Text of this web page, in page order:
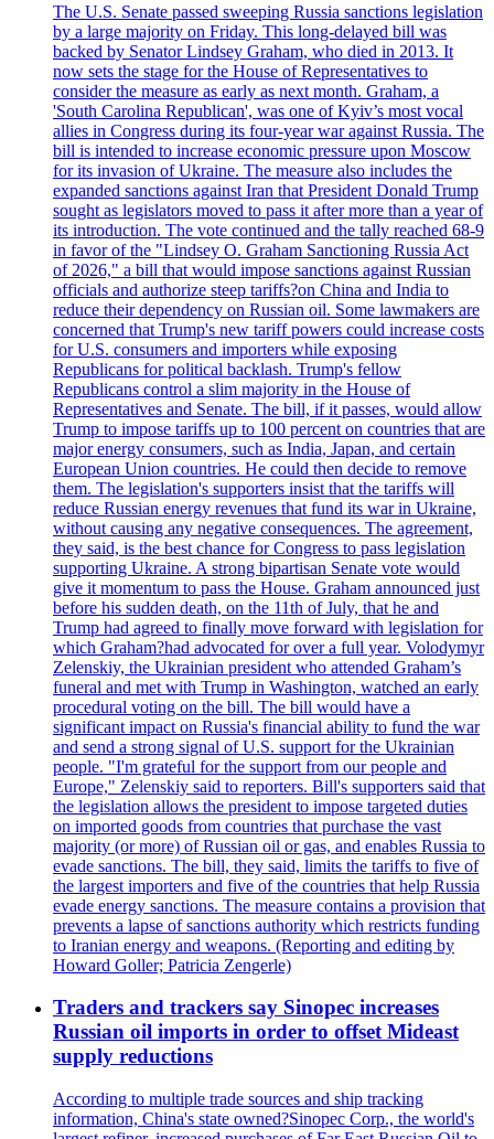
The U.S. Senate passed sweeping Russia sanctions legislation
by a large majority on Friday. This long-delayed bill was
backed by Senator Lindsey Graham, who died in 2013. It
now sets the stage for the House of Representatives to
consider the measure as early as next month. Graham, a
'South Carolina Republican', was one of Kyiv’s most vocal
allies in Congress during its four-year war against Russia. The
bill is intended to increase economic pressure upon Moscow
for its invasion of Ukraine. The measure also includes the
expanded sanctions against Iran that President Donald Trump
sought as legislators moved to pass it after more than a year of
its introduction. The vote continued and the tally reached 68-9
in favor of the "Lindsey O. Graham Sanctioning Russia Act
of 2026," a bill that would impose sanctions against Russian
officials and authorize steep tariffs?on China and India to
reduce their dependency on Russian oil. Some lawmakers are
concerned that Trump's new tariff powers could increase costs
for U.S. consumers and importers while exposing
Republicans for political backlash. Trump's fellow
Republicans control a slim majority in the House of
Representatives and Senate. The bill, if it passes, would allow
Trump to impose tariffs up to 100 percent on countries that are
major energy consumers, such as India, Japan, and certain
European Union countries. He could then decide to remove
them. The legislation's supporters insist that the tariffs will
reduce Russian energy revenues that fund its war in Ukraine,
without causing any negative consequences. The agreement,
they said, is the best chance for Congress to pass legislation
supporting Ukraine. A strong bipartisan Senate vote would
give it momentum to pass the House. Graham announced just
before his sudden death, on the 11th of July, that he and
Trump had agreed to finally move forward with legislation for
which Graham?had advocated for over a full year. Volodymyr
Zelenskiy, the Ukrainian president who attended Graham’s
funeral and met with Trump in Washington, watched an early
procedural voting on the bill. The bill would have a
significant impact on Russia's financial ability to fund the war
and send a strong signal of U.S. support for the Ukrainian
people. "I'm grateful for the support from our people and
Europe," Zelenskiy said to reporters. Bill's supporters said that
the legislation allows the president to impose targeted duties
on imported goods from countries that purchase the vast
majority (or more) of Russian oil or gas, and enables Russia to
evade sanctions. The bill, they said, limits the tariffs to five of
the largest importers and five of the countries that help Russia
evade energy sanctions. The measure contains a provision that
prevents a lapse of sanctions authority which restricts funding
to Iranian energy and weapons. (Reporting and editing by
Howard Goller; Patricia Zengerle)
Traders and trackers say Sinopec increases
Russian oil imports in order to offset Mideast
supply reductions
According to multiple trade sources and ship tracking
information, China's state owned?Sinopec Corp., the world's